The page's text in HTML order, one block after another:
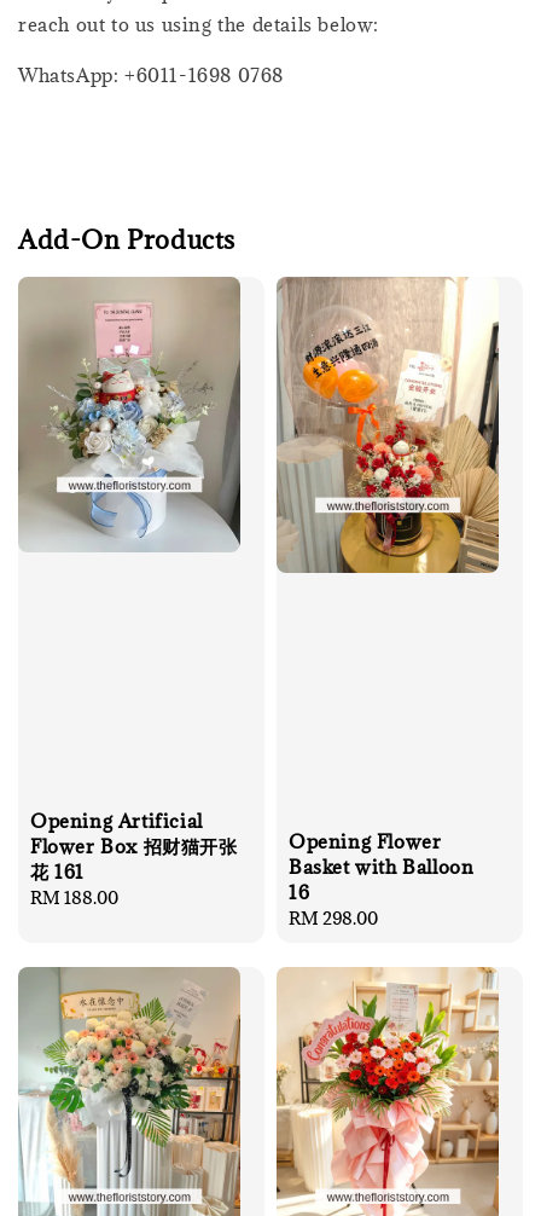
reach out to us using the details below:
WhatsApp: +6011-1698 0768
Add-On Products
Opening Artificial
Flower Box 招财猫开张
花 161
Regular
RM 188.00
Opening Flower
Basket with Balloon
16
Regular
RM 298.00